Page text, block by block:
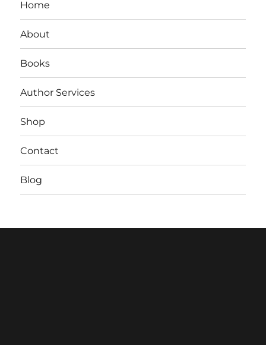
Home
About
Books
Author Services
Shop
Contact
Blog